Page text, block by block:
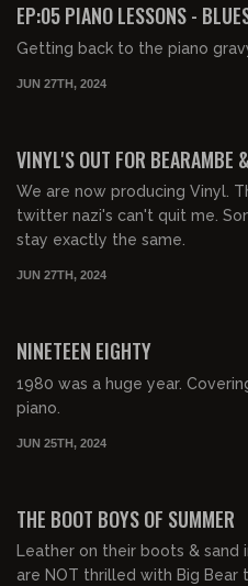
EP:05 PIANO LESSONS -
Getting back to the piano
JUN 27TH, 2024
VINYL'S OUT FOR BEARAMBE
We are now producing Vinyl.
twitter nazi's can't quit me.
stay exactly the same.
JUN 27TH, 2024
NINETEEN EIGHTY
1980 was a huge year.
piano.
JUN 25TH, 2024
THE BOOT BOYS OF SUMMER
Leather on their boots & sand
are NOT thrilled with Big Bear